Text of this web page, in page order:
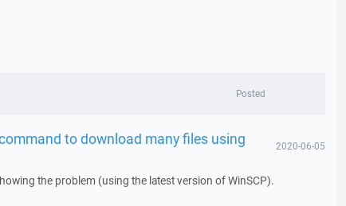
Posted
to download many files using 2020-06-05
the problem (using the latest version of WinSCP).